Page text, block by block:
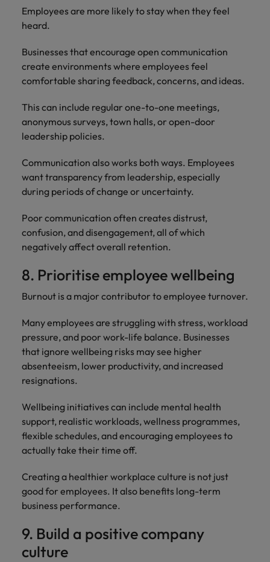
Employees are more likely to stay when they feel
heard.
Businesses that encourage open communication
create environments where employees feel
comfortable sharing feedback, concerns, and ideas.
This can include regular one-to-one meetings,
anonymous surveys, town halls, or open-door
leadership policies.
Communication also works both ways. Employees
want transparency from leadership, especially
during periods of change or uncertainty.
Poor communication often creates distrust,
confusion, and disengagement, all of which
negatively affect overall retention.
8. Prioritise employee wellbeing
Burnout is a major contributor to employee turnover.
Many employees are struggling with stress, workload
pressure, and poor work-life balance. Businesses
that ignore wellbeing risks may see higher
absenteeism, lower productivity, and increased
resignations.
Wellbeing initiatives can include mental health
support, realistic workloads, wellness programmes,
flexible schedules, and encouraging employees to
actually take their time off.
Creating a healthier workplace culture is not just
good for employees. It also benefits long-term
business performance.
9. Build a positive company
culture